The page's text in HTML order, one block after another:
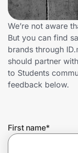
Technology & Office
Home, Auto & Pets
Shopping & Delivery
Get the
We’re not aware
But you can find
brands through
should partner
to Students
feedback below.
First name*